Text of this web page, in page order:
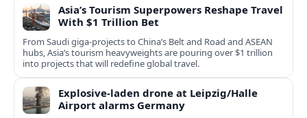
Asia’s Tourism Superpowers Reshape Travel
With $1 Trillion Bet
From Saudi giga-projects to China’s Belt and Road and ASEAN
hubs, Asia’s tourism heavyweights are pouring over $1 trillion
into projects that will redefine global travel.
Explosive-laden drone at Leipzig/Halle
Airport alarms Germany